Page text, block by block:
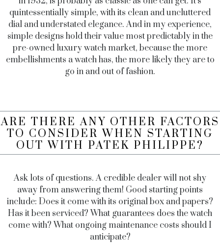
quintessentially simple, with its clean and uncluttered
dial and understated elegance. And in my experience,
simple designs hold their value most predictably in the
pre-owned luxury watch market, because the more
embellishments a watch has, the more likely they are to
go in and out of fashion.
ARE THERE ANY OTHER FACTORS
TO CONSIDER WHEN STARTING
OUT WITH PATEK PHILIPPE?
Ask lots of questions. A credible dealer will not shy
away from answering them! Good starting points
include: Does it come with its original box and papers?
Has it been serviced? What guarantees does the watch
come with? What ongoing maintenance costs should I
anticipate?